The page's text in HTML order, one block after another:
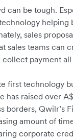
be tough.
sales
sales teams can
collect payment
first technology
has raised over
borders, Qwilr’s
amount of
corporate